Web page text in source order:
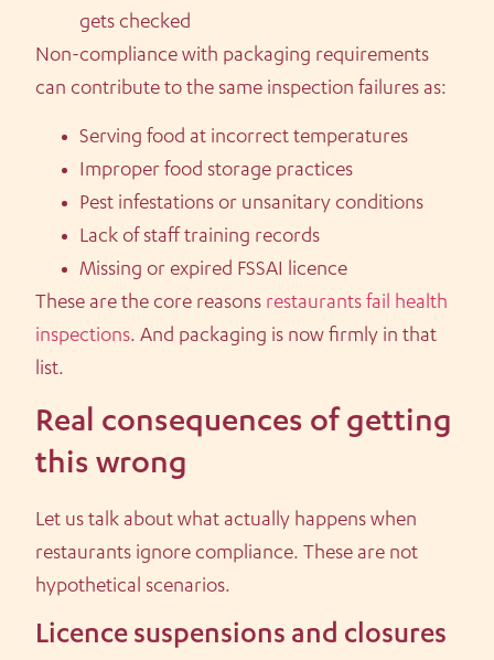
gets checked
Non-compliance with packaging requirements
can contribute to the same inspection failures as:
Serving food at incorrect temperatures
Improper food storage practices
Pest infestations or unsanitary conditions
Lack of staff training records
Missing or expired FSSAI licence
These are the core reasons restaurants fail health
inspections. And packaging is now firmly in that
list.
Real consequences of getting
this wrong
Let us talk about what actually happens when
restaurants ignore compliance. These are not
hypothetical scenarios.
Licence suspensions and closures